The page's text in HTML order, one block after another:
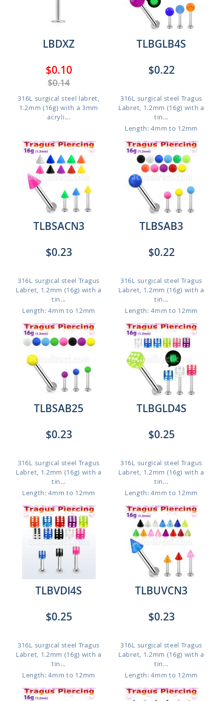
LBDXZ
$0.10
$0.14
316L surgical steel labret,
1.2mm (16g) with a 3mm
acryli...
TLBGLB4S
$0.22
316L surgical steel Tragus
Labret, 1.2mm (16g) with a
tin...
Length: 4mm to 12mm
TLBSACN3
$0.23
316L surgical steel Tragus
Labret, 1.2mm (16g) with a
tin...
Length: 4mm to 12mm
TLBSAB3
$0.22
316L surgical steel Tragus
Labret, 1.2mm (16g) with a
tin...
Length: 4mm to 12mm
TLBSAB25
$0.23
316L surgical steel Tragus
Labret, 1.2mm (16g) with a
tin...
Length: 4mm to 12mm
TLBGLD4S
$0.25
316L surgical steel Tragus
Labret, 1.2mm (16g) with a
tin...
Length: 4mm to 12mm
TLBVDI4S
$0.25
316L surgical steel Tragus
Labret, 1.2mm (16g) with a
tin...
Length: 4mm to 12mm
TLBUVCN3
$0.23
316L surgical steel Tragus
Labret, 1.2mm (16g) with a
tin...
Length: 4mm to 12mm